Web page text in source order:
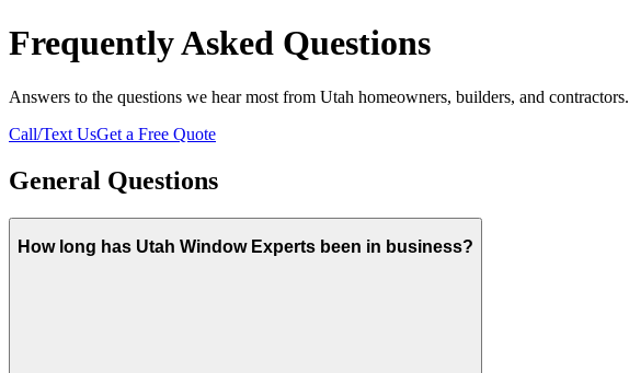
Frequently Asked Questions
Answers to the questions we hear most from Utah homeowners, builders, and contractors.
Call/Text UsGet a Free Quote
General Questions
How long has Utah Window Experts been in business?